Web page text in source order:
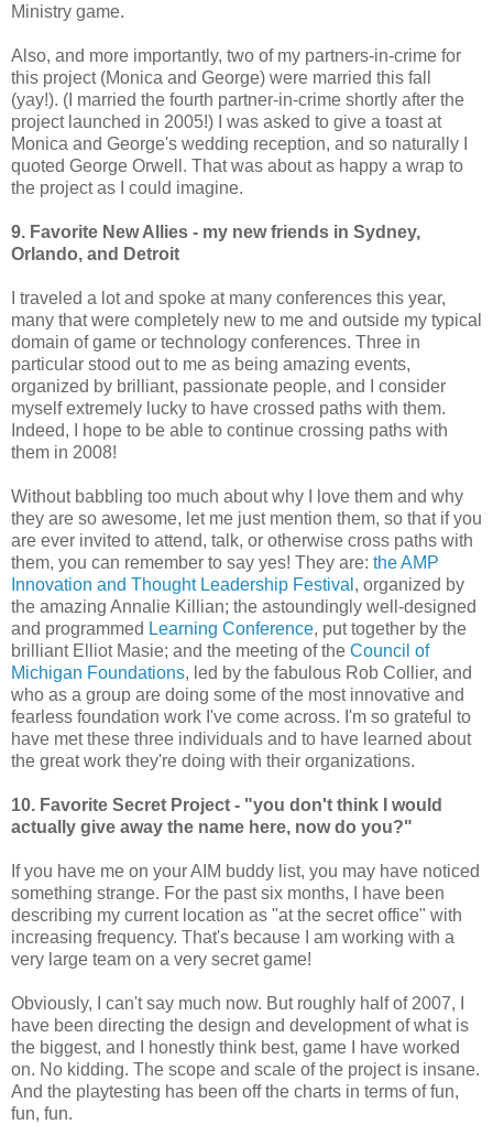
Ministry game.
Also, and more importantly, two of my partners-in-crime for
this project (Monica and George) were married this fall
(yay!). (I married the fourth partner-in-crime shortly after the
project launched in 2005!) I was asked to give a toast at
Monica and George's wedding reception, and so naturally I
quoted George Orwell. That was about as happy a wrap to
the project as I could imagine.
9. Favorite New Allies - my new friends in Sydney,
Orlando, and Detroit
I traveled a lot and spoke at many conferences this year,
many that were completely new to me and outside my typical
domain of game or technology conferences. Three in
particular stood out to me as being amazing events,
organized by brilliant, passionate people, and I consider
myself extremely lucky to have crossed paths with them.
Indeed, I hope to be able to continue crossing paths with
them in 2008!
Without babbling too much about why I love them and why
they are so awesome, let me just mention them, so that if you
are ever invited to attend, talk, or otherwise cross paths with
them, you can remember to say yes! They are: the AMP
Innovation and Thought Leadership Festival , organized by
the amazing Annalie Killian; the astoundingly well-designed
and programmed Learning Conference, put together by the
brilliant Elliot Masie; and the meeting of the Council of
Michigan Foundations, led by the fabulous Rob Collier, and
who as a group are doing some of the most innovative and
fearless foundation work I've come across. I'm so grateful to
have met these three individuals and to have learned about
the great work they're doing with their organizations.
10. Favorite Secret Project - "you don't think I would
actually give away the name here, now do you?"
If you have me on your AIM buddy list, you may have noticed
something strange. For the past six months, I have been
describing my current location as "at the secret office" with
increasing frequency. That's because I am working with a
very large team on a very secret game!
Obviously, I can't say much now. But roughly half of 2007, I
have been directing the design and development of what is
the biggest, and I honestly think best, game I have worked
on. No kidding. The scope and scale of the project is insane.
And the playtesting has been off the charts in terms of fun,
fun, fun.